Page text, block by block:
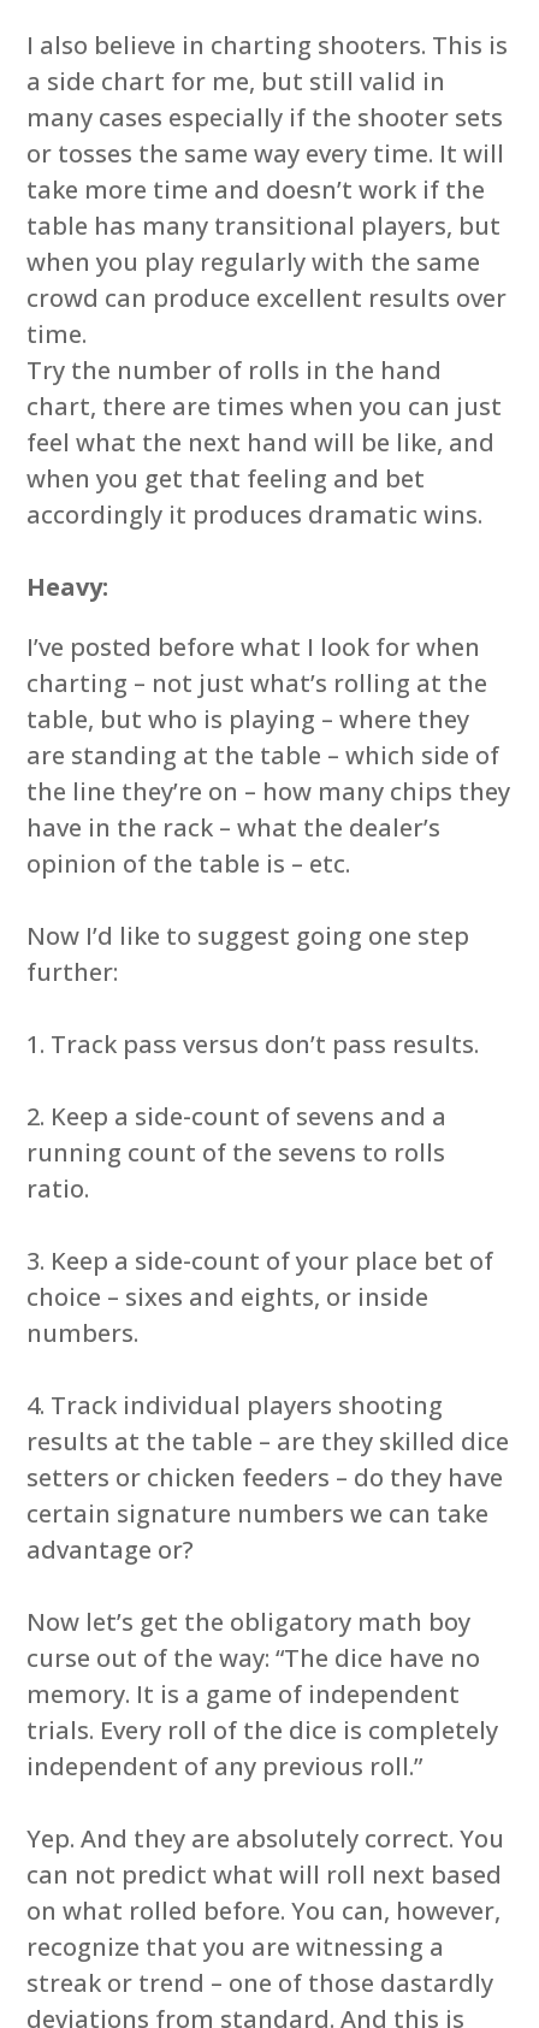
I also believe in charting shooters. This is
a side chart for me, but still valid in
many cases especially if the shooter sets
or tosses the same way every time. It will
take more time and doesn’t work if the
table has many transitional players, but
when you play regularly with the same
crowd can produce excellent results over
time.
Try the number of rolls in the hand
chart, there are times when you can just
feel what the next hand will be like, and
when you get that feeling and bet
accordingly it produces dramatic wins.
Heavy:
I’ve posted before what I look for when
charting – not just what’s rolling at the
table, but who is playing – where they
are standing at the table – which side of
the line they’re on – how many chips they
have in the rack – what the dealer’s
opinion of the table is – etc.
Now I’d like to suggest going one step
further:
1. Track pass versus don’t pass results.
2. Keep a side-count of sevens and a
running count of the sevens to rolls
ratio.
3. Keep a side-count of your place bet of
choice – sixes and eights, or inside
numbers.
4. Track individual players shooting
results at the table – are they skilled dice
setters or chicken feeders – do they have
certain signature numbers we can take
advantage or?
Now let’s get the obligatory math boy
curse out of the way: “The dice have no
memory. It is a game of independent
trials. Every roll of the dice is completely
independent of any previous roll.”
Yep. And they are absolutely correct. You
can not predict what will roll next based
on what rolled before. You can, however,
recognize that you are witnessing a
streak or trend – one of those dastardly
deviations from standard. And this is